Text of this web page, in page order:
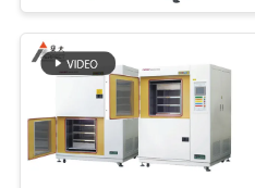
PERMINTAAN
PENAWARAN
SITEMAP